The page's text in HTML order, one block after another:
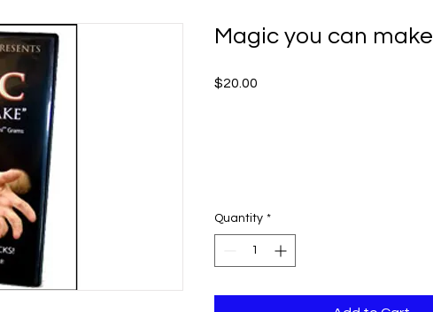
Magic you can make
$20.00
Quantity *